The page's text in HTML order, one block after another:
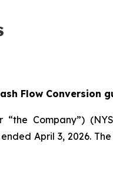
Flow Conversion
Company”)
April 3, 2026.